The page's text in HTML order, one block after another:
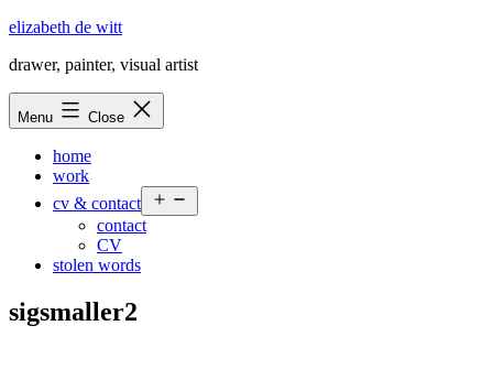
Skip
content
elizabeth de witt
drawer, painter, visual artist
Menu Close
home
work
cv & contact
menu
contact
CV
stolen words
sigsmaller2